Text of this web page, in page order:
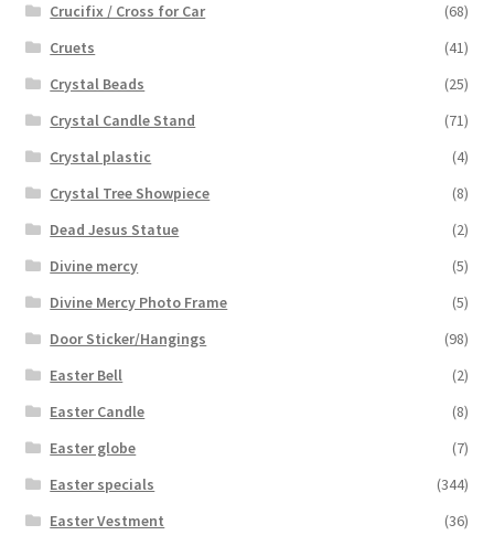
Crucifix / Cross for Car
(68)
Cruets
(41)
Crystal Beads
(25)
Crystal Candle Stand
(71)
Crystal plastic
(4)
Crystal Tree Showpiece
(8)
Dead Jesus Statue
(2)
Divine mercy
(5)
Divine Mercy Photo Frame
(5)
Door Sticker/Hangings
(98)
Easter Bell
(2)
Easter Candle
(8)
Easter globe
(7)
Easter specials
(344)
Easter Vestment
(36)